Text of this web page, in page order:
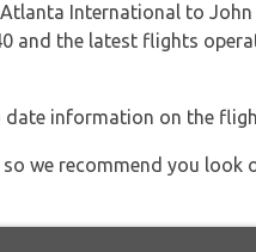
International to John
and the latest flights
information on the
we recommend you look